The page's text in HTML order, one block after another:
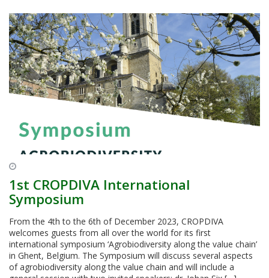
1st CROPDIVA International
Symposium
From the 4th to the 6th of December 2023, CROPDIVA
welcomes guests from all over the world for its first
international symposium ‘Agrobiodiversity along the value chain’
in Ghent, Belgium. The Symposium will discuss several aspects
of agrobiodiversity along the value chain and will include a